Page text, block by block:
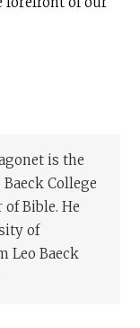
is the
College
Bible. He
of
Leo Baeck